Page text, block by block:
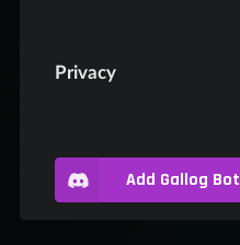
Privacy
Add Gallog Bot